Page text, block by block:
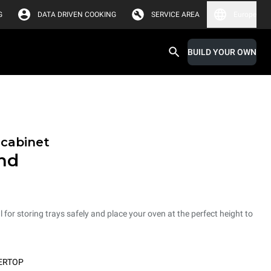
DATA DRIVEN COOKING SERVICE AREA
BUILD YOUR OWN
storing trays safely and place your oven at the perfect height to